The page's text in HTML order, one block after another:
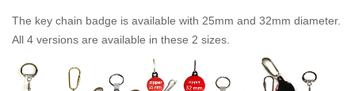
The key chain badge is available with 25mm and 32mm diameter.
All 4 versions are available in these 2 sizes.